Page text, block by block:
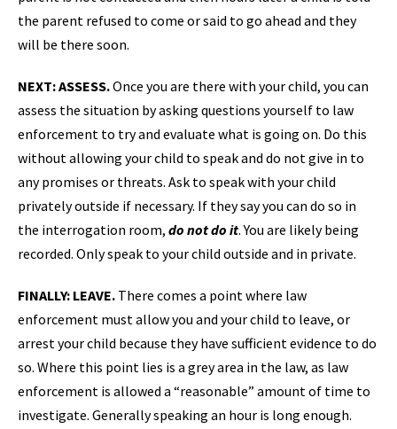
the parent refused to come or said to go ahead and they
will be there soon.
NEXT: ASSESS.Once you are there with your child, you can
assess the situation by asking questions yourself to law
enforcement to try and evaluate what is going on. Do this
without allowing your child to speak and do not give in to
any promises or threats. Ask to speak with your child
privately outside if necessary. If they say you can do so in
the interrogation room, do not do it. You are likely being
recorded. Only speak to your child outside and in private.
FINALLY: LEAVE. There comes a point where law
enforcement must allow you and your child to leave, or
arrest your child because they have sufficient evidence to do
so. Where this point lies is a grey area in the law, as law
enforcement is allowed a “reasonable” amount of time to
investigate. Generally speaking an hour is long enough.